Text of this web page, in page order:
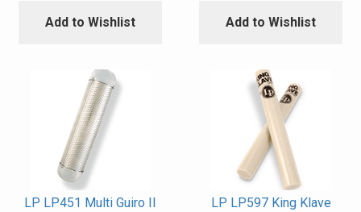
Add to Wishlist Add to Wishlist
LP LP451 Multi Guiro II
LP LP597 King Klave